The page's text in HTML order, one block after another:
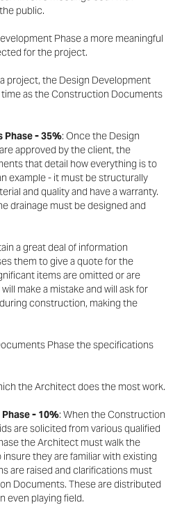
public.
Phase a more meaningful
for the project.
project, the Design Development
time as theConstruction Documents
- 35%: Once the Design
approved by theclient, the
that detail how everything is to
example - it must be structurally
and quality and have a warranty.
drainage must be designed and
a great deal of information
them to give aquote for the
items are omitted or are
make a mistake and will ask for
construction, making the
Phase the specifications
the Architect does the most work.
- 10%: When the Construction
are solicitedfrom various qualified
the Architect must walk the
insure they are familiar with existing
are raised and clarifications must
Documents. These are distributed
even playingfield.